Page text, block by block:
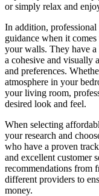
or simply relax and
In addition,
guidance when it
your walls. They have a
a cohesive and visually
and preferences.
atmosphere in your
your living room,
desired look and feel.
When selecting
your research and
who have a proven
and excellent customer
recommendations from
different providers to
money.